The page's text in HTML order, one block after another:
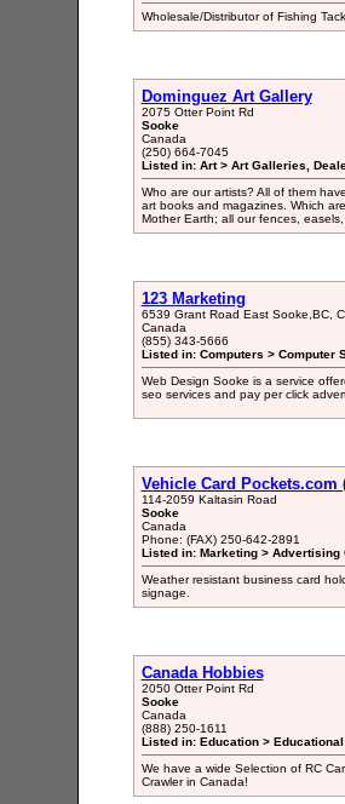
Wholesale/Distributor of Fishing
Dominguez Art Gallery
2075 Otter Point Rd
Sooke
Canada
(250) 664-7045
Listed in: Art > Art Galleries,
Who are our artists? All of them
art books and magazines. Which
Mother Earth; all our fences,
123 Marketing
6539 Grant Road East Sooke,BC,
Canada
(855) 343-5666
Listed in: Computers > Computer
Web Design Sooke is a service
seo services and pay per click
Vehicle Card
114-2059 Kaltasin Road
Sooke
Canada
Phone: (FAX) 250-642-2891
Listed in: Marketing > Advertising
Weather resistant business card
signage.
Canada Hobbies
2050 Otter Point Rd
Sooke
Canada
(888) 250-1611
Listed in: Education >
We have a wide Selection of RC
Crawler in Canada!